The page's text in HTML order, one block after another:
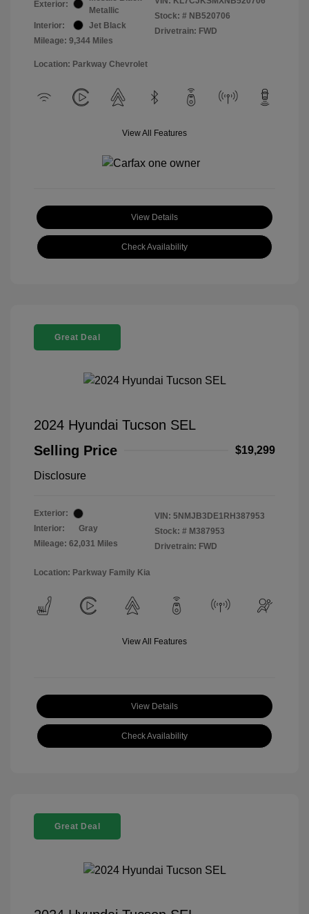
Exterior:
Metallic
Interior:
Jet Black
Mileage: 9,344 Miles
Stock: # NB520706
Drivetrain: FWD
Location: Parkway Chevrolet
View All Features
View Details
Check Availability
Great Deal
2024 Hyundai Tucson SEL
Selling Price
$19,299
Disclosure
Exterior:
Interior:
Gray
Mileage: 62,031 Miles
VIN: 5NMJB3DE1RH387953
Stock: # M387953
Drivetrain: FWD
Location: Parkway Family Kia
View All Features
View Details
Check Availability
Great Deal